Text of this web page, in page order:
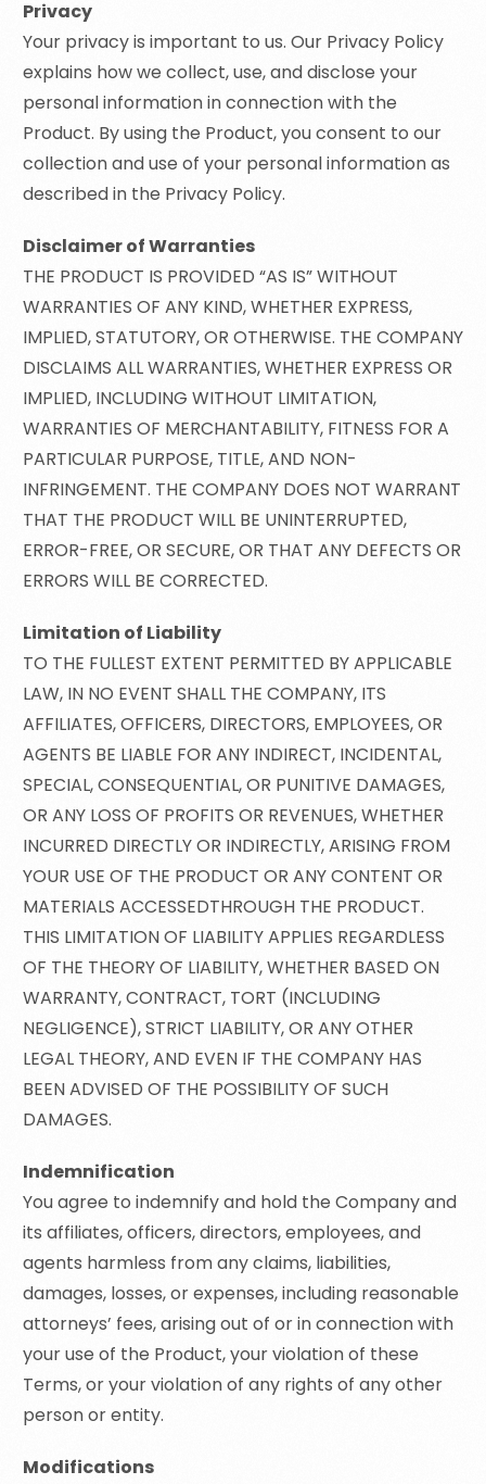
Privacy
Your privacy is important to us. Our Privacy Policy
explains how we collect, use, and disclose your
personal information in connection with the
Product. By using the Product, you consent to our
collection and use of your personal information as
described in the Privacy Policy.
Disclaimer of Warranties
THE PRODUCT IS PROVIDED “AS IS” WITHOUT
WARRANTIES OF ANY KIND, WHETHER EXPRESS,
IMPLIED, STATUTORY, OR OTHERWISE. THE COMPANY
DISCLAIMS ALL WARRANTIES, WHETHER EXPRESS OR
IMPLIED, INCLUDING WITHOUT LIMITATION,
WARRANTIES OF MERCHANTABILITY, FITNESS FOR A
PARTICULAR PURPOSE, TITLE, AND NON-
INFRINGEMENT. THE COMPANY DOES NOT WARRANT
THAT THE PRODUCT WILL BE UNINTERRUPTED,
ERROR-FREE, OR SECURE, OR THAT ANY DEFECTS OR
ERRORS WILL BE CORRECTED.
Limitation of Liability
TO THE FULLEST EXTENT PERMITTED BY APPLICABLE
LAW, IN NO EVENT SHALL THE COMPANY, ITS
AFFILIATES, OFFICERS, DIRECTORS, EMPLOYEES, OR
AGENTS BE LIABLE FOR ANY INDIRECT, INCIDENTAL,
SPECIAL, CONSEQUENTIAL, OR PUNITIVE DAMAGES,
OR ANY LOSS OF PROFITS OR REVENUES, WHETHER
INCURRED DIRECTLY OR INDIRECTLY, ARISING FROM
YOUR USE OF THE PRODUCT OR ANY CONTENT OR
MATERIALS ACCESSEDTHROUGH THE PRODUCT.
THIS LIMITATION OF LIABILITY APPLIES REGARDLESS
OF THE THEORY OF LIABILITY, WHETHER BASED ON
WARRANTY, CONTRACT, TORT (INCLUDING
NEGLIGENCE), STRICT LIABILITY, OR ANY OTHER
LEGAL THEORY, AND EVEN IF THE COMPANY HAS
BEEN ADVISED OF THE POSSIBILITY OF SUCH
DAMAGES.
Indemnification
You agree to indemnify and hold the Company and
its affiliates, officers, directors, employees, and
agents harmless from any claims, liabilities,
damages, losses, or expenses, including reasonable
attorneys’ fees, arising out of or in connection with
your use of the Product, your violation of these
Terms, or your violation of any rights of any other
person or entity.
Modifications